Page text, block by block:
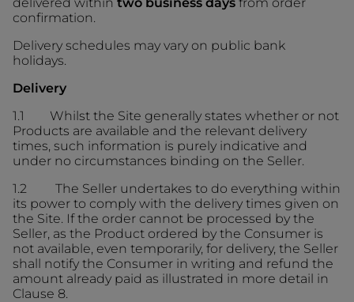
confirmation.
Delivery schedules may vary on public bank
holidays.
Delivery
1.1 Whilst the Site generally states whether or not
Products are available and the relevant delivery
times, such information is purely indicative and
under no circumstances binding on the Seller.
1.2 The Seller undertakes to do everything within
its power to comply with the delivery times given on
the Site. If the order cannot be processed by the
Seller, as the Product ordered by the Consumer is
not available, even temporarily, for delivery, the Seller
shall notify the Consumer in writing and refund the
amount already paid as illustrated in more detail in
Clause 8.